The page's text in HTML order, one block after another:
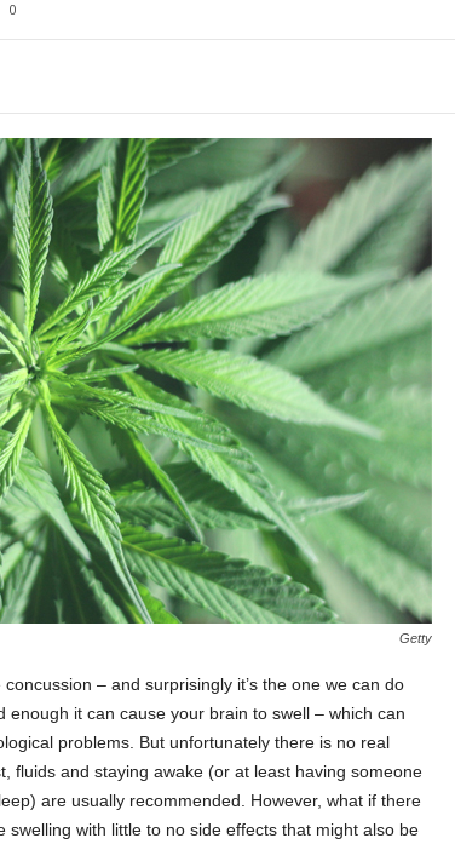
0
Getty
– and surprisingly it’s the one we can do
it can cause your brain to swell – which can
problems. But unfortunately there is no real
fluids and staying awake (or at least having someone
are usually recommended. However, what if there
with little to no side effects that might also be